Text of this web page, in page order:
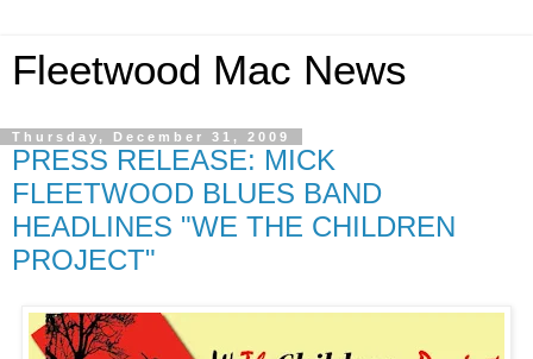
Fleetwood Mac News
Thursday, December 31, 2009
PRESS RELEASE: MICK
FLEETWOOD BLUES BAND
HEADLINES "WE THE CHILDREN
PROJECT"